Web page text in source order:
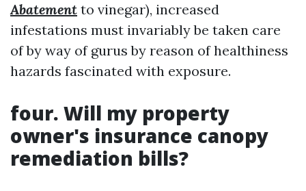
Abatement to vinegar), increased
infestations must invariably be taken care
of by way of gurus by reason of healthiness
hazards fascinated with exposure.
four. Will my property
owner's insurance canopy
remediation bills?